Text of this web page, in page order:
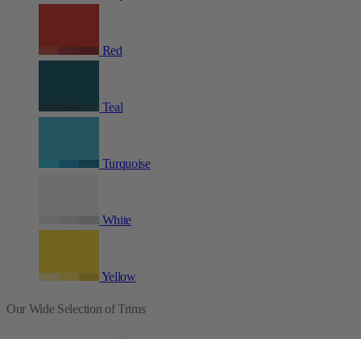
Red
Teal
Turquoise
White
Yellow
Our Wide Selection of Trims